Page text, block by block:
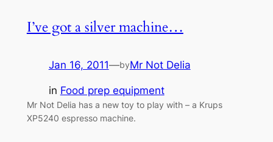
I’ve got a silver machine…
Jan 16, 2011—byMr Not Delia
in Food prep equipment
Mr Not Delia has a new toy to play with – a Krups
XP5240 espresso machine.